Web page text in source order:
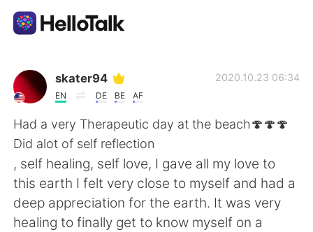
Language Exchange App
AI Grammar Checker
English
简体中文 繁體中文
skater94
EN DE BE AF
2020.10.23 06:34
Had a very Therapeutic day at the beach🍄🍄🍄
Did alot of self reflection
, self healing, self love, I gave all my love to
this earth I felt very close to myself and had a
deep appreciation for the earth. It was very
healing to finally get to know myself on a